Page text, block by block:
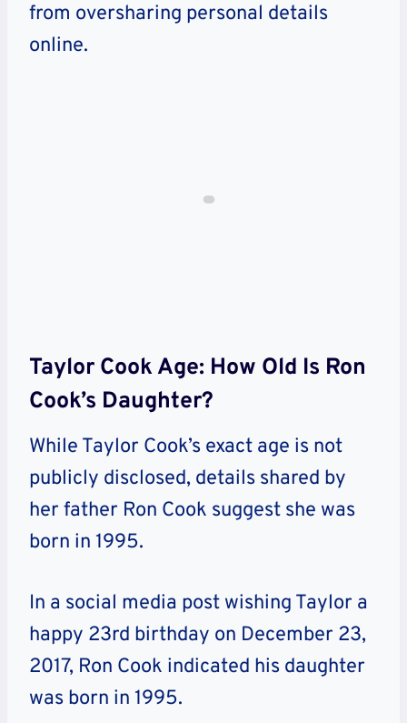
from oversharing personal details
online.
Taylor Cook Age: How Old Is Ron
Cook’s Daughter?
While Taylor Cook’s exact age is not
publicly disclosed, details shared by
her father Ron Cook suggest she was
born in 1995.
In a social media post wishing Taylor a
happy 23rd birthday on December 23,
2017, Ron Cook indicated his daughter
was born in 1995.